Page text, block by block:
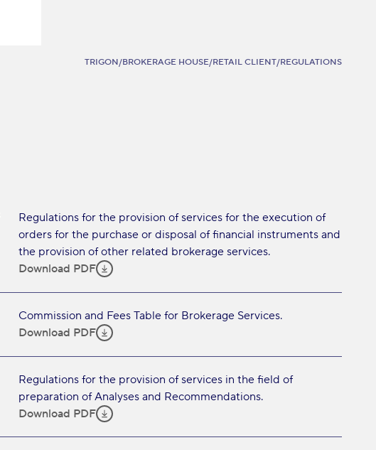
TRIGON/BROKERAGE HOUSE/RETAIL CLIENT/REGULATIONS
Regulations for the provision of services for the execution of
orders for the purchase or disposal of financial instruments and
the provision of other related brokerage services.
Download PDF
Commission and Fees Table for Brokerage Services.
Download PDF
Regulations for the provision of services in the field of
preparation of Analyses and Recommendations.
Download PDF